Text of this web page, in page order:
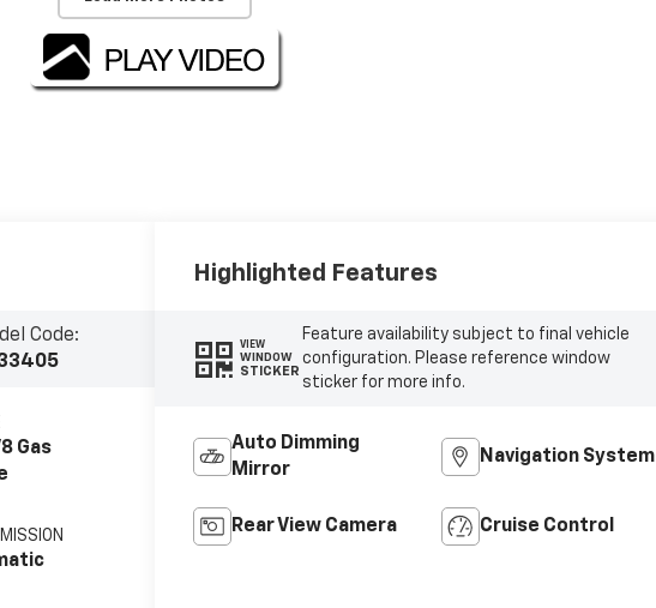
Code:
Gas
Highlighted Features
VIEW
WINDOW
STICKER
Feature availability subject to final vehicle
configuration. Please reference window
sticker for more info.
Auto Dimming
Mirror
Navigation System
Rear View Camera Cruise Control